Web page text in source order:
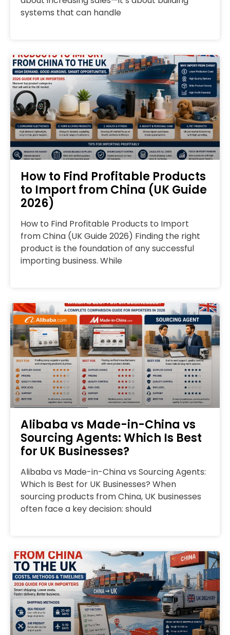
systems that can handle
How to Find Profitable Products
to Import from China (UK Guide
2026)
How to Find Profitable Products to Import
from China (UK Guide 2026) Finding the right
product is the foundation of any successful
importing business. While
Alibaba vs Made-in-China vs
Sourcing Agents: Which Is Best
for UK Businesses?
Alibaba vs Made-in-China vs Sourcing Agents:
Which Is Best for UK Businesses? When
sourcing products from China, UK businesses
often face a key decision: should